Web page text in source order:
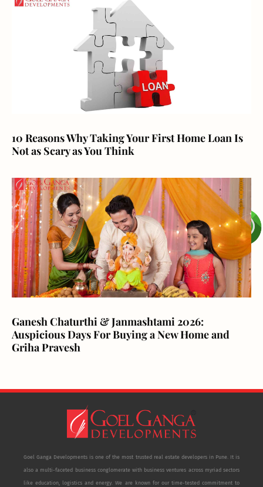
10 Reasons Why Taking Your First Home Loan Is
Not as Scary as You Think
Ganesh Chaturthi & Janmashtami 2026:
Auspicious Days For Buying a New Home and
Griha Pravesh
Goel Ganga Developments is one of the most trusted real estate developers in Pune. It is
also a multi-faceted business conglomerate with business ventures across myriad sectors
like education, logistics and energy. We are known for our time-tested commitment to